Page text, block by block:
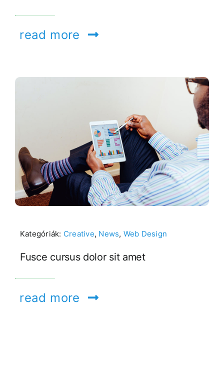
read more
Kategóriák: Creative, News, Web Design
Fusce cursus dolor sit amet
read more